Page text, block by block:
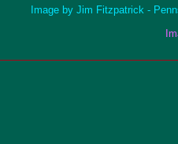
Image by Jim Fitzpatrick -